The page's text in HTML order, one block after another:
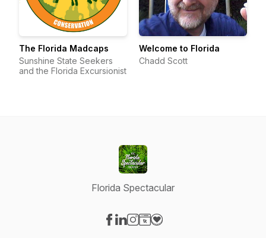
The Florida Madcaps
Sunshine State Seekers
and the Florida Excursionist
Welcome to Florida
Chadd Scott
Florida Spectacular